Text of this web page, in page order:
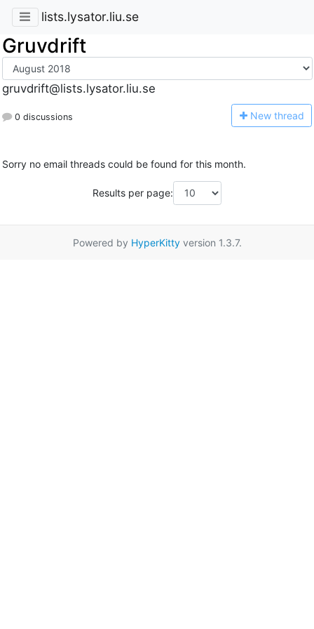
lists.lysator.liu.se
Gruvdrift
gruvdrift@lists.lysator.liu.se
0 discussions New thread
Sorry no email threads could be found for this month.
Results per page:
Powered by HyperKittyversion 1.3.7.